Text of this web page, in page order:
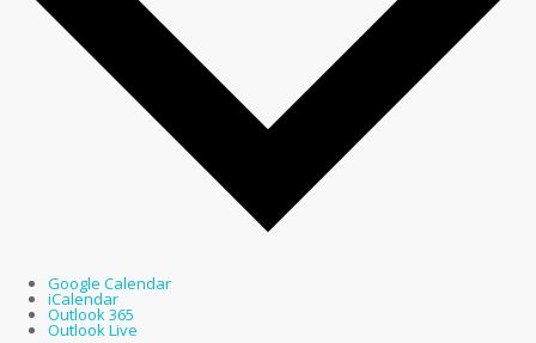
Google Calendar
iCalendar
Outlook 365
Outlook Live